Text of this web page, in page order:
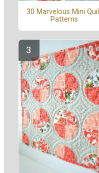
30 Marvelous Mini
Patterns